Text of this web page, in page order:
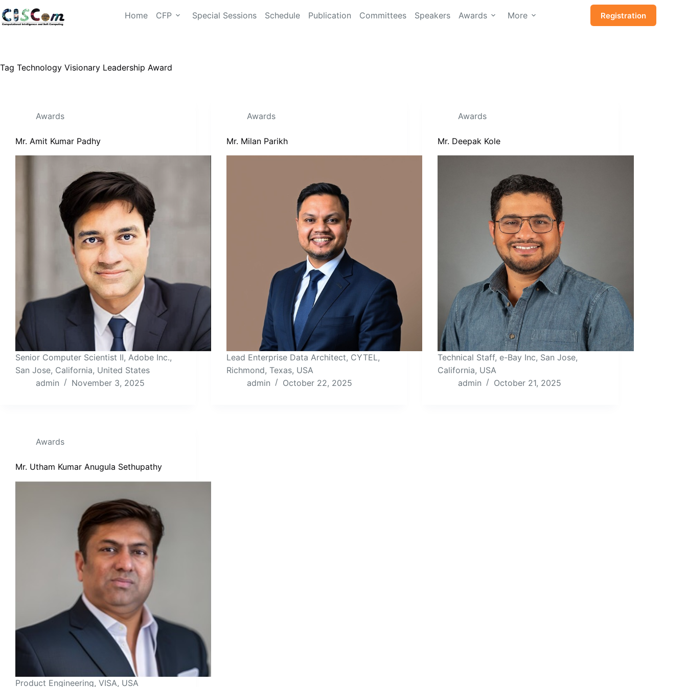
Home CFP Special Sessions Schedule Publication Committees Speakers Awards More Registration
Tag Technology Visionary Leadership Award
Awards
Mr. Amit Kumar Padhy
Senior Computer Scientist II, Adobe Inc.,
San Jose, California, United States
admin
November 3, 2025
Awards
Mr. Milan Parikh
Lead Enterprise Data Architect, CYTEL,
Richmond, Texas, USA
admin
October 22, 2025
Awards
Mr. Deepak Kole
Technical Staff, e-Bay Inc, San Jose,
California, USA
admin
October 21, 2025
Awards
Mr. Utham Kumar Anugula Sethupathy
Product Engineering, VISA, USA